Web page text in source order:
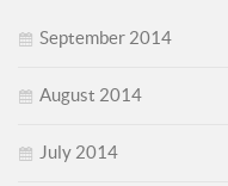
September 2014
August 2014
July 2014